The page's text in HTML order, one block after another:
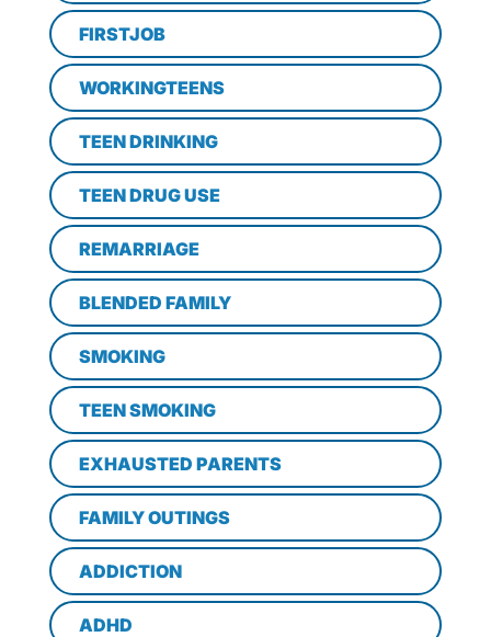
FIRSTJOB
WORKINGTEENS
TEEN DRINKING
TEEN DRUG USE
REMARRIAGE
BLENDED FAMILY
SMOKING
TEEN SMOKING
EXHAUSTED PARENTS
FAMILY OUTINGS
ADDICTION
ADHD